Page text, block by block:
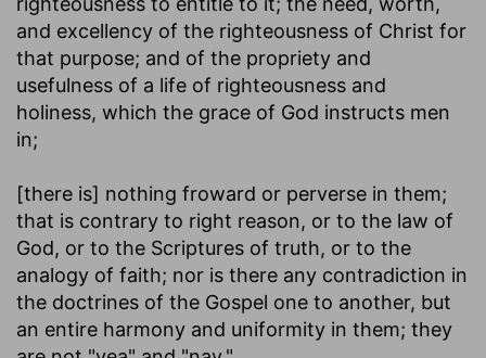
and excellency of the righteousness of Christ for
that purpose; and of the propriety and
usefulness of a life of righteousness and
holiness, which the grace of God instructs men
in;
[there is] nothing froward or perverse in them;
that is contrary to right reason, or to the law of
God, or to the Scriptures of truth, or to the
analogy of faith; nor is there any contradiction in
the doctrines of the Gospel one to another, but
an entire harmony and uniformity in them; they